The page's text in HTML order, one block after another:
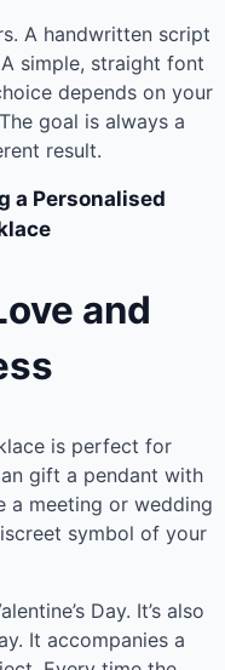
A handwritten script
simple, straight font
depends on your
goal is always a
result.
a Personalised
and
is perfect for
gift a pendant with
a meeting or wedding
symbol of your
Day. It’s also
It accompanies a